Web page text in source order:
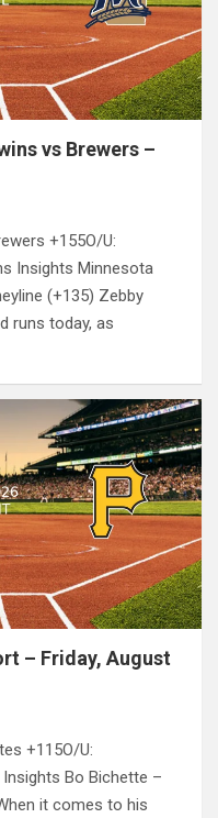
vs Brewers –
+155O/U:
Insights Minnesota
(+135) Zebby
runs today, as
– Friday, August
+115O/U:
Bo Bichette –
it comes to his